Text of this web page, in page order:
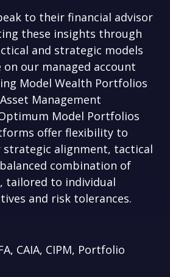
to their financial advisor
these insights through
and strategic models
our managed account
Model Wealth Portfolios
Management
Model Portfolios
offer flexibility to
strategic alignment, tactical
combination of
tailored to individual
and risk tolerances.
CAIA, CIPM, Portfolio